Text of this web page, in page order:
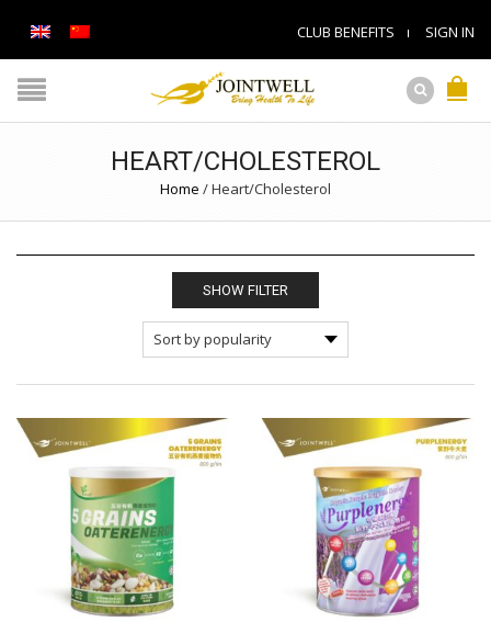
CLUB BENEFITS SIGN IN
HEART/CHOLESTEROL
Home /Heart/Cholesterol
SHOW FILTER